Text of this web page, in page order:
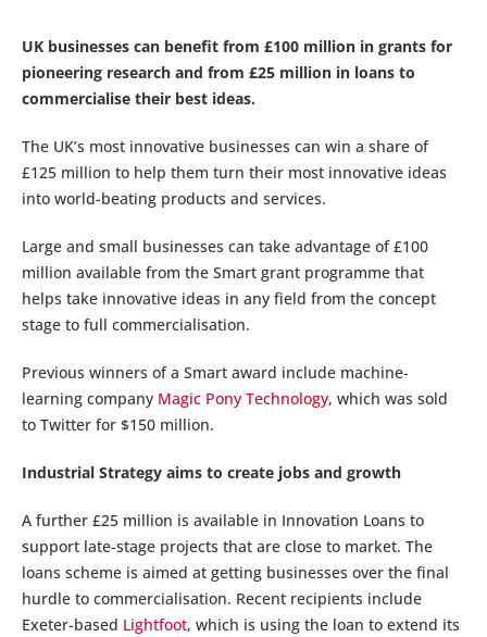
UK businesses can benefit from £100 million in grants for
pioneering research and from £25 million in loans to
commercialise their best ideas.
The UK’s most innovative businesses can win a share of
£125 million to help them turn their most innovative ideas
into world-beating products and services.
Large and small businesses can take advantage of £100
million available from the Smart grant programme that
helps take innovative ideas in any field from the concept
stage to full commercialisation.
Previous winners of a Smart award include machine-
learning company Magic Pony Technology, which was sold
to Twitter for $150 million.
Industrial Strategy aims to create jobs and growth
A further £25 million is available in Innovation Loans to
support late-stage projects that are close to market. The
loans scheme is aimed at getting businesses over the final
hurdle to commercialisation. Recent recipients include
Exeter-based Lightfoot, which is using the loan to extend its